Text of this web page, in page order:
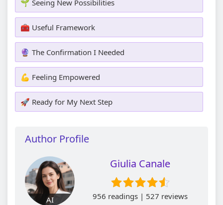
🌱 Seeing New Possibilities
🧰 Useful Framework
🔮 The Confirmation I Needed
💪 Feeling Empowered
🚀 Ready for My Next Step
Author Profile
AI
Giulia Canale
956 readings | 527 reviews